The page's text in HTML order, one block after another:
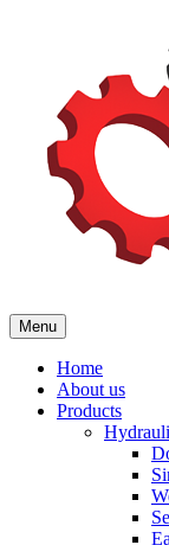
Menu
Home
About us
Products